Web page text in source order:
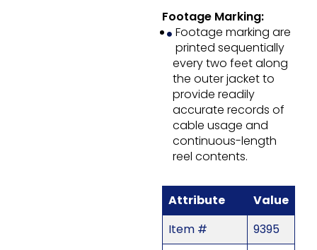
Footage Marking:
Footage marking are
printed sequentially
every two feet along
the outer jacket to
provide readily
accurate records of
cable usage and
continuous-length
reel contents.
Attribute
Value
Item #
9395